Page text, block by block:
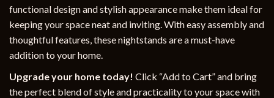
functional design and stylish appearance make them ideal for
keeping your space neat and inviting. With easy assembly and
thoughtful features, these nightstands are a must-have
addition to your home.
Upgrade your home today! Click “Add to Cart” and bring
the perfect blend of style and practicality to your space with